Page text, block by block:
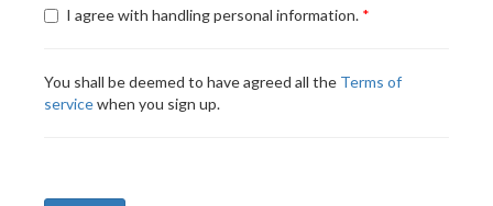
I agree with handling personal information.
You shall be deemed to have agreed all the Terms of
servicewhen you sign up.